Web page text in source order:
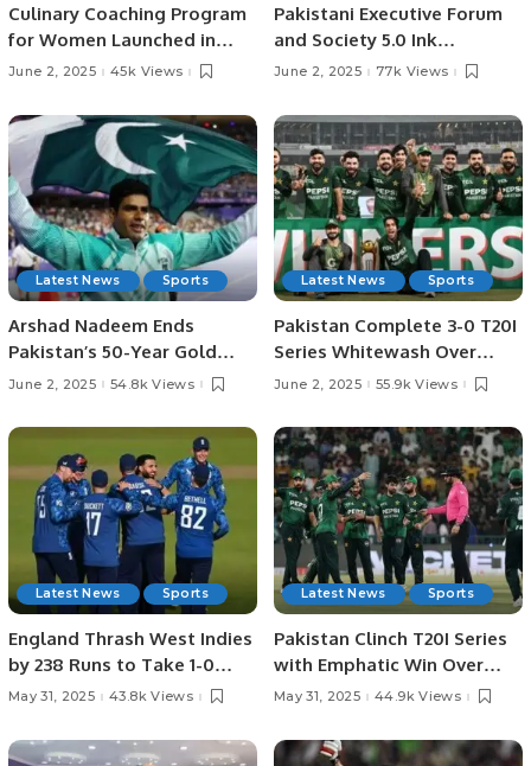
Culinary Coaching Program
for Women Launched in
Jeddah Under Chef Hina
June 2, 2025 45k Views
Pakistani Executive Forum
and Society 5.0 Ink
Strategic MoU at Islamabad
June 2, 2025 77k Views
Latest News Sports
Arshad Nadeem Ends
Pakistan’s 50-Year Gold
Medal Drought at Asian
June 2, 2025 54.8k Views
Latest News Sports
Pakistan Complete 3-0 T20I
Series Whitewash Over
Bangladesh.
June 2, 2025 55.9k Views
Latest News Sports
England Thrash West Indies
by 238 Runs to Take 1-0
Lead in ODI Series.
May 31, 2025 43.8k Views
Latest News Sports
Pakistan Clinch T20I Series
with Emphatic Win Over
Bangladesh in Lahore.
May 31, 2025 44.9k Views